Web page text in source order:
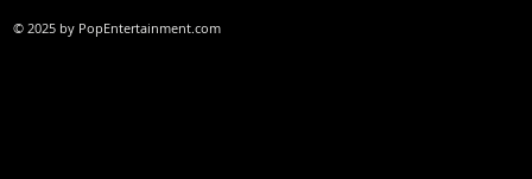
© 2025 by PopEntertainment.com